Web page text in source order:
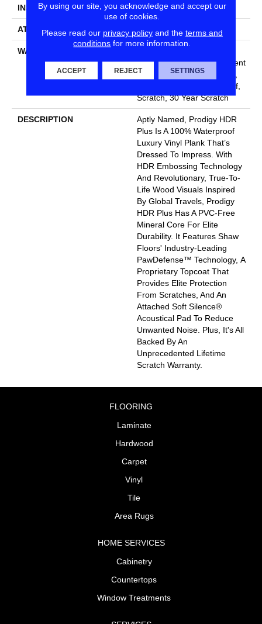
INSTALLATION METHOD Loose Lay
ATTACHED PAD Vinyl
WARRANTY
Lifetime, Residential Resilient
Limited Warranty - Defects,
Wear, Waterproof, Petproof,
Scratch, 30 Year Scratch
DESCRIPTION
Aptly Named, Prodigy HDR
Plus Is A 100% Waterproof
Luxury Vinyl Plank That’s
Dressed To Impress. With
HDR Embossing Technology
And Revolutionary, True-To-
Life Wood Visuals Inspired
By Global Travels, Prodigy
HDR Plus Has A PVC-Free
Mineral Core For Elite
Durability. It Features Shaw
Floors' Industry-Leading
PawDefense™ Technology, A
Proprietary Topcoat That
Provides Elite Protection
From Scratches, And An
Attached Soft Silence®
Acoustical Pad To Reduce
Unwanted Noise. Plus, It's All
Backed By An
Unprecedented Lifetime
Scratch Warranty.
FLOORING
Laminate
Hardwood
Carpet
Vinyl
Tile
Area Rugs
HOME SERVICES
Cabinetry
Countertops
Window Treatments
By using our site, you acknowledge and accept our
use of cookies.
Please read our privacy policyand the terms and
conditions for more information.
ACCEPT REJECT SETTINGS